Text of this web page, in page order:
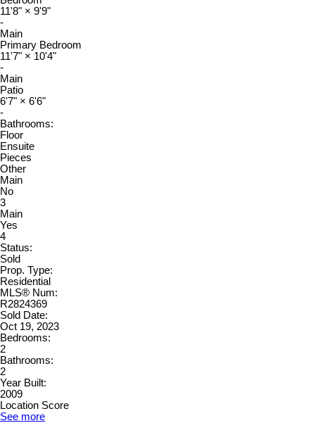
11'8" × 9'9"
-
Main
Primary Bedroom
11'7" × 10'4"
-
Main
Patio
6'7" × 6'6"
-
Bathrooms:
Floor
Ensuite
Pieces
Other
Main
No
3
Main
Yes
4
Status:
Sold
Prop. Type:
Residential
MLS® Num:
R2824369
Sold Date:
Oct 19, 2023
Bedrooms:
2
Bathrooms:
2
Year Built:
2009
Location Score
See more